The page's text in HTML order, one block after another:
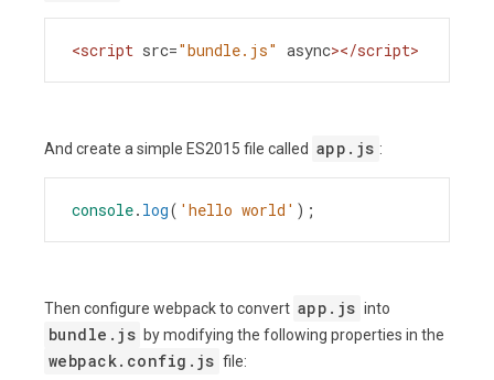
<script src="bundle.js" async></script>
And create a simple ES2015 file called app.js :
console. log( 'hello world' );
Then configure webpack to convert app.js into
bundle.js by modifying the following properties in the
webpack.config.js file: